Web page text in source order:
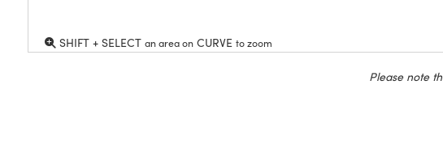
SHIFT + SELECT an area onCURVE to zoom
Please note